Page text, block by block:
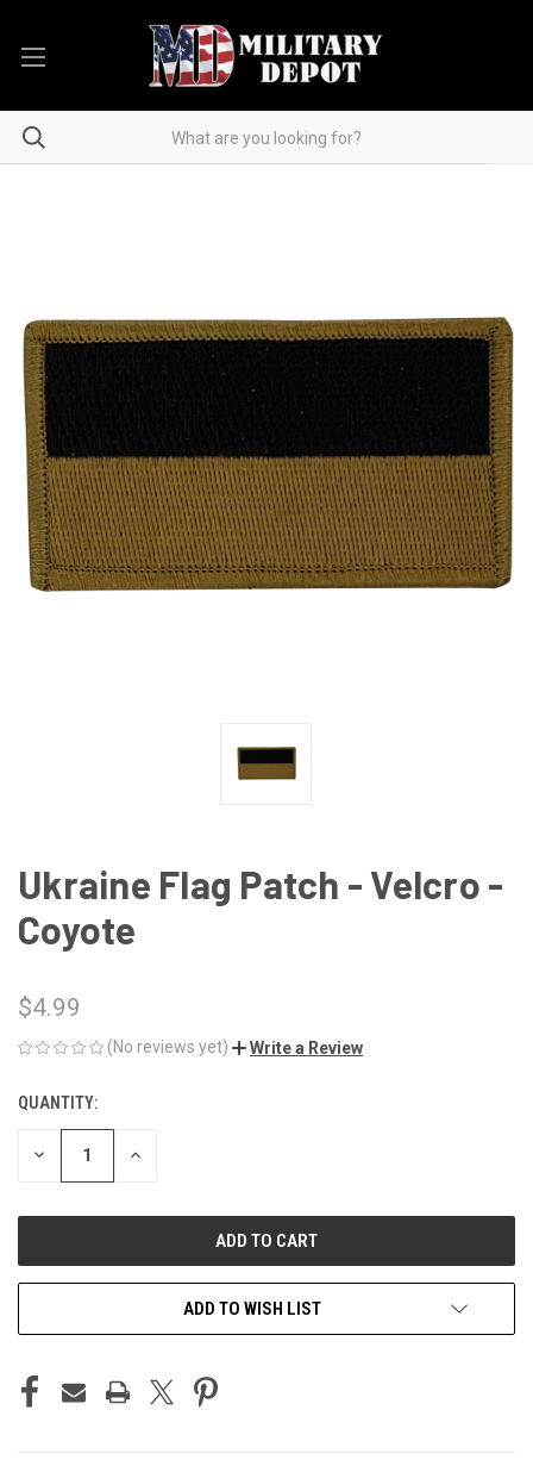
Ukraine Flag Patch - Velcro -
Coyote
$4.99
(No reviews yet) Write a Review
CURRENT
STOCK:
QUANTITY:
DECREASE INCREASE
ADD TO WISH LIST